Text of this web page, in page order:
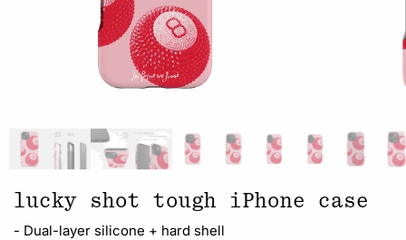
lucky shot tough iPhone case
- Dual-layer silicone + hard shell